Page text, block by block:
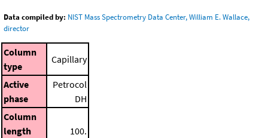
Data compiled by: NIST Mass Spectrometry Data Center, William E. Wallace,
director
Column
type
Capillary
Active
phase
Petrocol
DH
Column
length
100.